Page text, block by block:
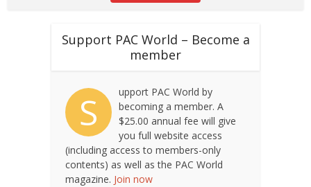
Support PAC World – Become a
member
S
upport PAC World by
becoming a member. A
$25.00 annual fee will give
you full website access
(including access to members-only
contents) as well as the PAC World
magazine. Join now